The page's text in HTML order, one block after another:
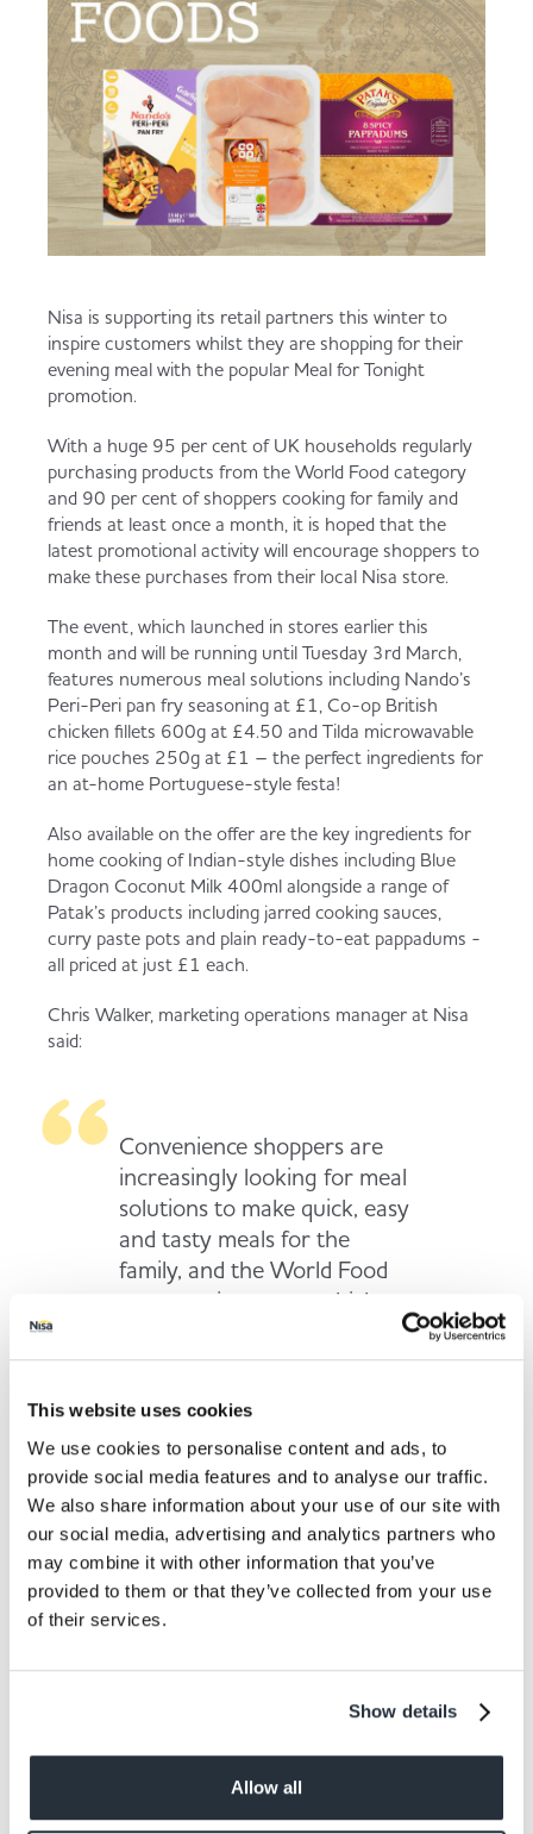
This website uses cookies
We use cookies to personalise content and ads, to
provide social media features and to analyse our traffic.
We also share information about your use of our site with
our social media, advertising and analytics partners who
may combine it with other information that you’ve
provided to them or that they’ve collected from your use
of their services.
Show details
Allow all
Served
Co-op Burgers / Kebabs
Takis Blue Heat
Fanta Orange 8pk
Fruit & Vegetables
Food to Go
Dairy & Eggs
Beer, Wine & Spirits
Bakery
Governance
Store Options
Becoming a Retailer
Case Studies
Co-op Franchise
Trade Associations & Professional Bodies
Nisa is supporting its retail partners this winter to
inspire customers whilst they are shopping for their
evening meal with the popular Meal for Tonight
promotion.
With a huge 95 per cent of UK households regularly
purchasing products from the World Food category
and 90 per cent of shoppers cooking for family and
friends at least once a month, it is hoped that the
latest promotional activity will encourage shoppers to
make these purchases from their local Nisa store.
The event, which launched in stores earlier this
month and will be running until Tuesday 3rd March,
features numerous meal solutions including Nando’s
Peri-Peri pan fry seasoning at £1, Co-op British
chicken fillets 600g at £4.50 and Tilda microwavable
rice pouches 250g at £1 – the perfect ingredients for
an at-home Portuguese-style festa!
Also available on the offer are the key ingredients for
home cooking of Indian-style dishes including Blue
Dragon Coconut Milk 400ml alongside a range of
Patak’s products including jarred cooking sauces,
curry paste pots and plain ready-to-eat pappadums -
all priced at just £1 each.
Chris Walker, marketing operations manager at Nisa
said:
Convenience shoppers are
increasingly looking for meal
solutions to make quick, easy
and tasty meals for the
family, and the World Food
category is an area which
well – especially during the
when people don’t want to
be travelling miles to the
nearest supermarket. We
hope our great selection of
offers on meal solution
staples will provide much-
needed meal inspiration and
for our retailers.